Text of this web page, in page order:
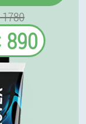
890